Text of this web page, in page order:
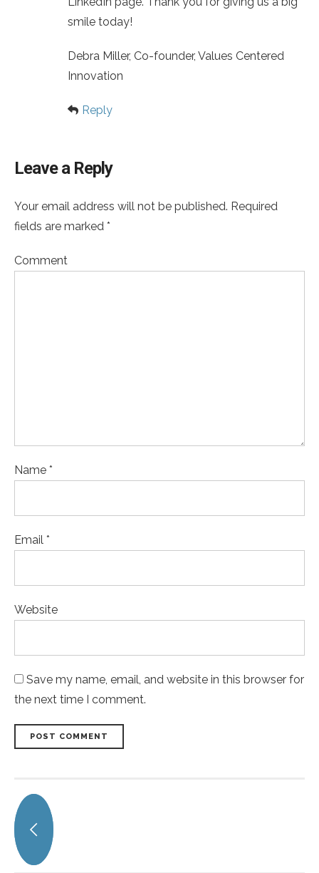
smile today!
Debra Miller, Co-founder, Values Centered
Innovation
Reply
Leave a Reply
Your email address will not be published. Required
fields are marked *
Comment
Name *
Email *
Website
Save my name, email, and website in this browser for
the next time I comment.
POST COMMENT